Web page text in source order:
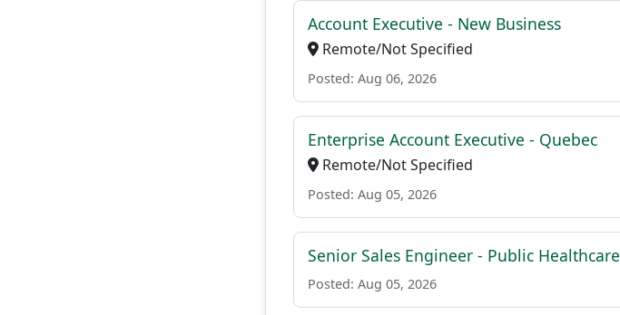
Account Executive - New Business
Remote/Not Specified
Posted: Aug 06, 2026
Enterprise Account Executive - Quebec
Remote/Not Specified
Posted: Aug 05, 2026
Senior Sales Engineer - Public Healthcare
Posted: Aug 05, 2026